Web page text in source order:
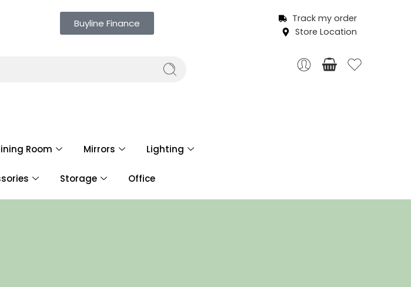
Buyline Finance
Track my order
Store Location
Room Mirrors Lighting
Storage Office